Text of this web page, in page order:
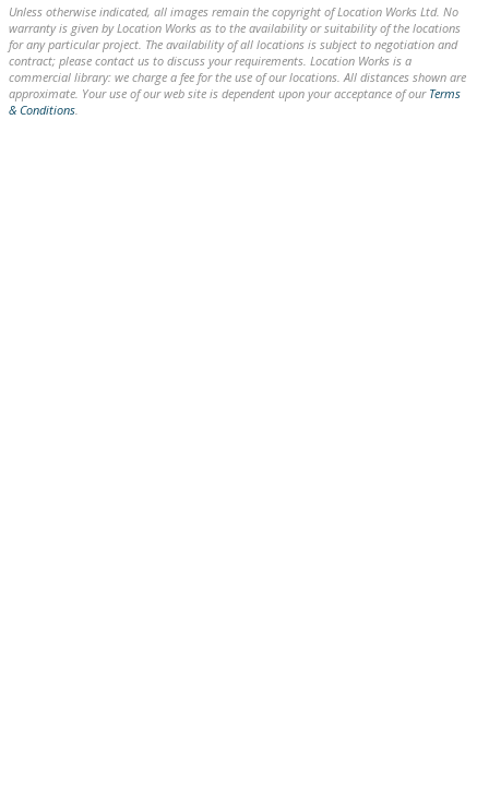
Unless otherwise indicated, all images remain the copyright of Location Works Ltd. No
warranty is given by Location Works as to the availability or suitability of the locations
for any particular project. The availability of all locations is subject to negotiation and
contract; please contact us to discuss your requirements. Location Works is a
commercial library: we charge a fee for the use of our locations. All distances shown are
approximate. Your use of our web site is dependent upon your acceptance of our Terms
& Conditions.